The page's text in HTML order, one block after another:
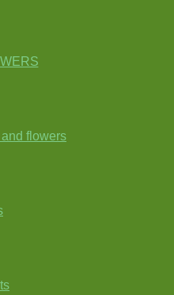
and flowers